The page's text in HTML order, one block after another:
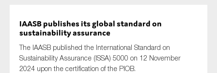
IAASB publishes its global standard on
sustainability assurance
The IAASB published the International Standard on
Sustainability Assurance (ISSA) 5000 on 12 November
2024 upon the certification of the PIOB.